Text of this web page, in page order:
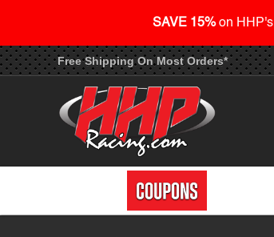
Free Shipping On Most Orders*
SAVE 15%on HHP's